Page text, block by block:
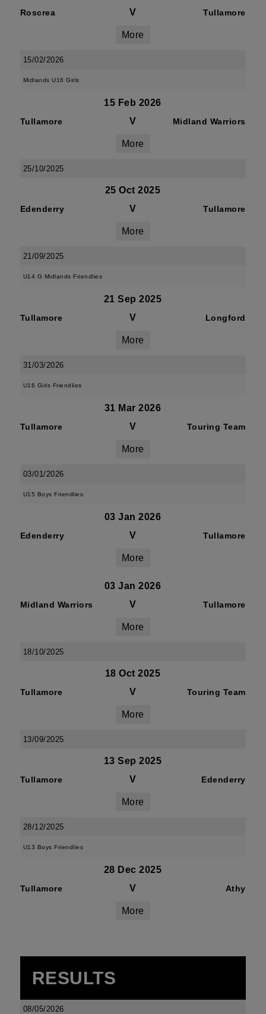
Roscrea V Tullamore
More
15/02/2026
Midlands U16 Girls
15 Feb 2026
Tullamore V Midland Warriors
More
25/10/2025
25 Oct 2025
Edenderry V Tullamore
More
21/09/2025
U14 G Midlands Friendlies
21 Sep 2025
Tullamore V Longford
More
31/03/2026
U16 Girls Friendlies
31 Mar 2026
Tullamore V Touring Team
More
03/01/2026
U15 Boys Friendlies
03 Jan 2026
Edenderry V Tullamore
More
03 Jan 2026
Midland Warriors V Tullamore
More
18/10/2025
18 Oct 2025
Tullamore V Touring Team
More
13/09/2025
13 Sep 2025
Tullamore V Edenderry
More
28/12/2025
U13 Boys Friendlies
28 Dec 2025
Tullamore V Athy
More
RESULTS
08/05/2026